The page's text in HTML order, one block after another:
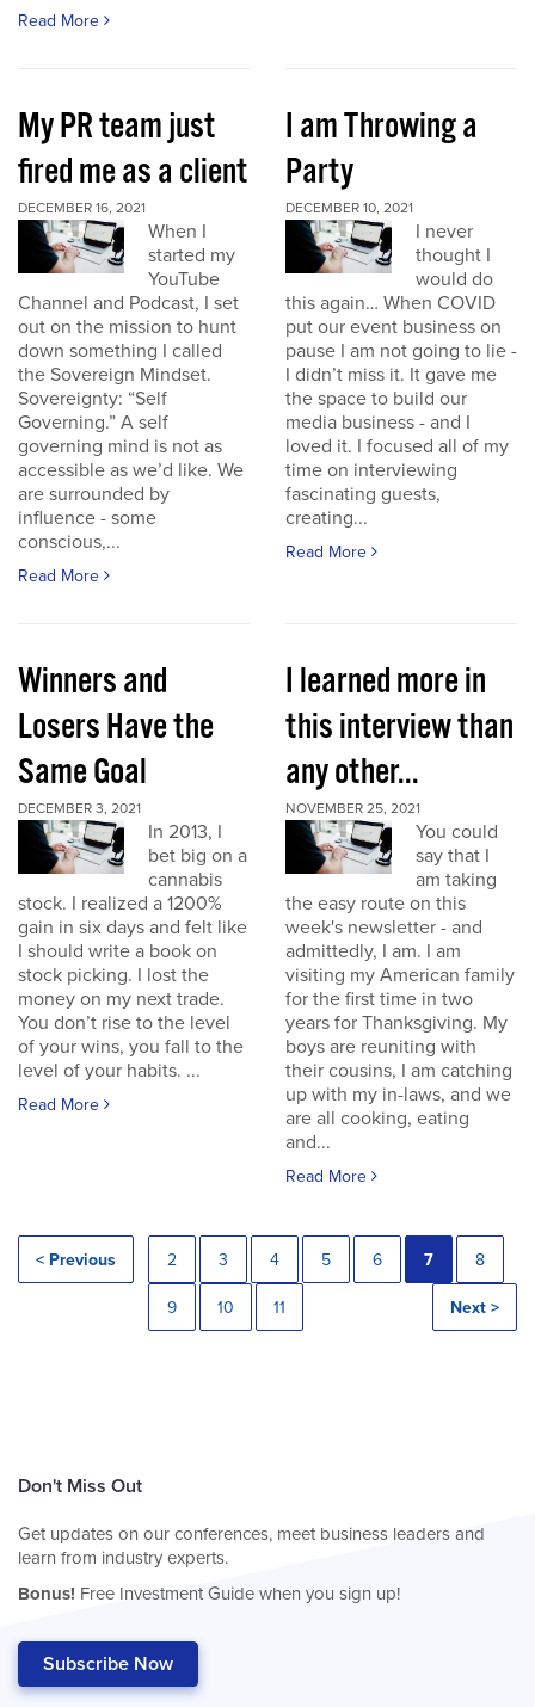
Read More
My PR team just
fired me as a client
DECEMBER 16, 2021
When I
started my
YouTube
Channel and Podcast, I set
out on the mission to hunt
down something I called
the Sovereign Mindset.
Sovereignty: “Self
Governing.” A self
governing mind is not as
accessible as we’d like. We
are surrounded by
influence - some
conscious,...
Read More
I am Throwing a
Party
DECEMBER 10, 2021
I never
thought I
would do
this again… When COVID
put our event business on
pause I am not going to lie -
I didn’t miss it. It gave me
the space to build our
media business - and I
loved it. I focused all of my
time on interviewing
fascinating guests,
creating...
Read More
Winners and
Losers Have the
Same Goal
DECEMBER 3, 2021
In 2013, I
bet big on a
cannabis
stock. I realized a 1200%
gain in six days and felt like
I should write a book on
stock picking. I lost the
money on my next trade.
You don’t rise to the level
of your wins, you fall to the
level of your habits. ...
Read More
I learned more in
this interview than
any other...
NOVEMBER 25, 2021
You could
say that I
am taking
the easy route on this
week's newsletter - and
admittedly, I am. I am
visiting my American family
for the first time in two
years for Thanksgiving. My
boys are reuniting with
their cousins, I am catching
up with my in-laws, and we
are all cooking, eating
and...
Read More
< Previous 2 3 4 5 6 7 8
9 10 11 Next >
Don't Miss Out
Get updates on our conferences, meet business leaders and
learn from industry experts.
Bonus! Free Investment Guide when you sign up!
Subscribe Now